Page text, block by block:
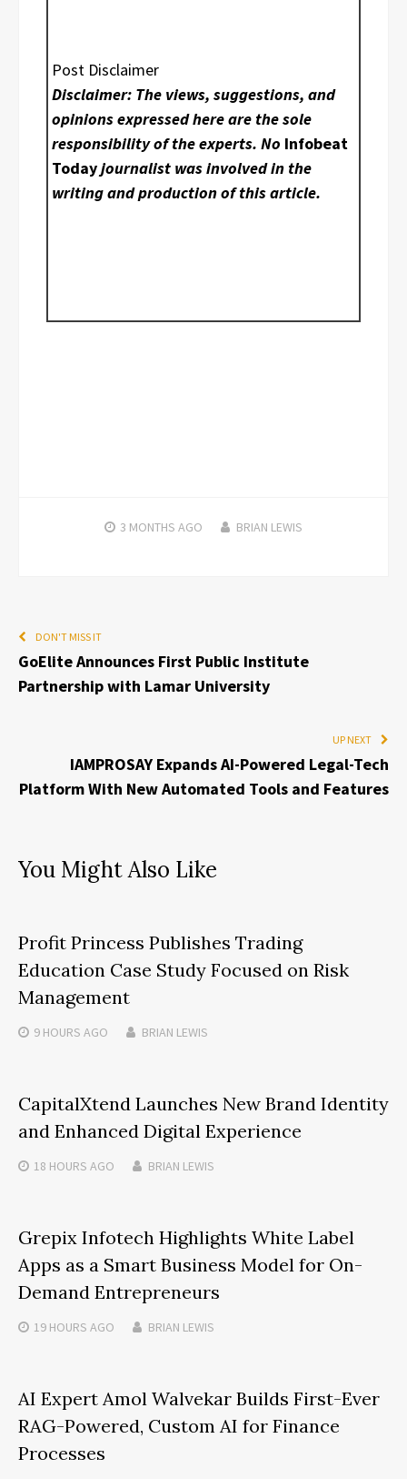
Post Disclaimer
Disclaimer: The views, suggestions, and
opinions expressed here are the sole
responsibility of the experts. No Infobeat
Todayjournalist was involved in the
writing and production of this article.
3 MONTHS AGO BRIAN LEWIS
DON'T MISS IT
GoElite Announces First Public Institute
Partnership with Lamar University
UP NEXT
IAMPROSAY Expands AI-Powered Legal-Tech
Platform With New Automated Tools and Features
You Might Also Like
Profit Princess Publishes Trading
Education Case Study Focused on Risk
Management
9 HOURS AGO BRIAN LEWIS
CapitalXtend Launches New Brand Identity
and Enhanced Digital Experience
18 HOURS AGO BRIAN LEWIS
Grepix Infotech Highlights White Label
Apps as a Smart Business Model for On-
Demand Entrepreneurs
19 HOURS AGO BRIAN LEWIS
AI Expert Amol Walvekar Builds First-Ever
RAG-Powered, Custom AI for Finance
Processes